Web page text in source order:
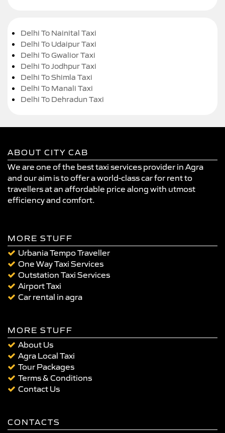
Delhi To Nainital Taxi
Delhi To Udaipur Taxi
Delhi To Gwalior Taxi
Delhi To Jodhpur Taxi
Delhi To Shimla Taxi
Delhi To Manali Taxi
Delhi To Dehradun Taxi
ABOUT CITY CAB
We are one of the best taxi services provider in Agra
and our aim is to offer a world-class car for rent to
travellers at an affordable price along with utmost
efficiency and comfort.
MORE STUFF
Urbania Tempo Traveller
One Way Taxi Services
Outstation Taxi Services
Airport Taxi
Car rental in agra
MORE STUFF
About Us
Agra Local Taxi
Tour Packages
Terms & Conditions
Contact Us
CONTACTS